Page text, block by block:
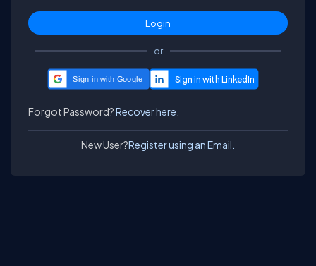
or
Sign in with Google
Forgot Password?Recover here.
New User?Register using an Email.